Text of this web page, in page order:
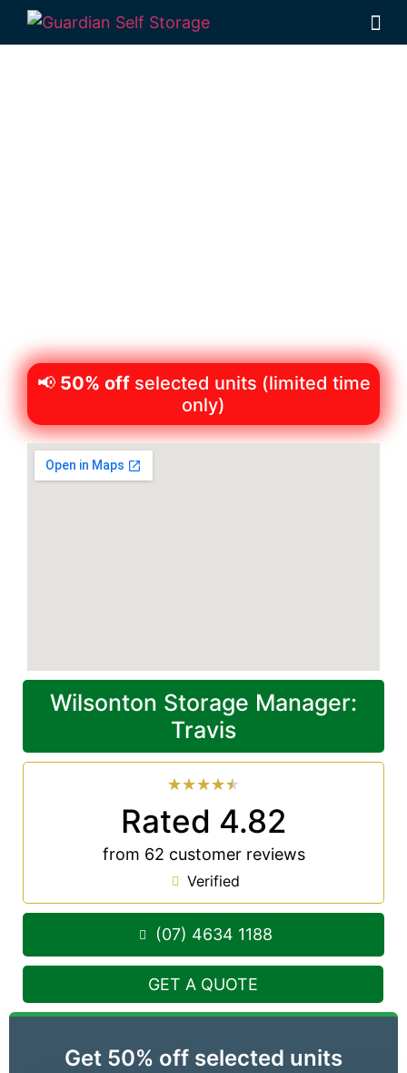
📢 50% offselected units (limited time
only)
Wilsonton Storage Manager:
Travis
★★★★★
Rated 4.82
from 62 customer reviews
Verified
(07) 4634 1188
GET A QUOTE
Get 50% off selected units